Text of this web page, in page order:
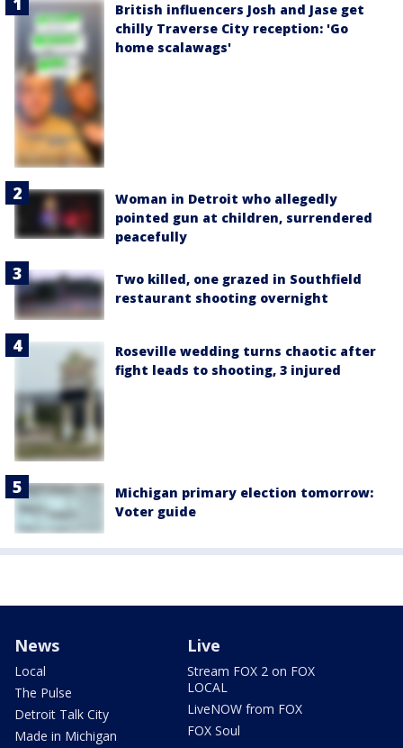
British influencers Josh and Jase get
chilly Traverse City reception: 'Go
home scalawags'
Woman in Detroit who allegedly
pointed gun at children, surrendered
peacefully
Two killed, one grazed in Southfield
restaurant shooting overnight
Roseville wedding turns chaotic after
fight leads to shooting, 3 injured
Michigan primary election tomorrow:
Voter guide
News
Local
The Pulse
Detroit Talk City
Made in Michigan
Live
Stream FOX 2 on FOX
LOCAL
LiveNOW from FOX
FOX Soul